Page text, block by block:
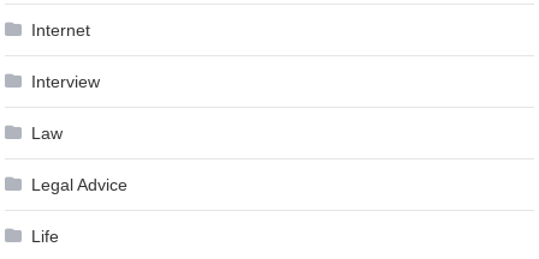
Internet
Interview
Law
Legal Advice
Life